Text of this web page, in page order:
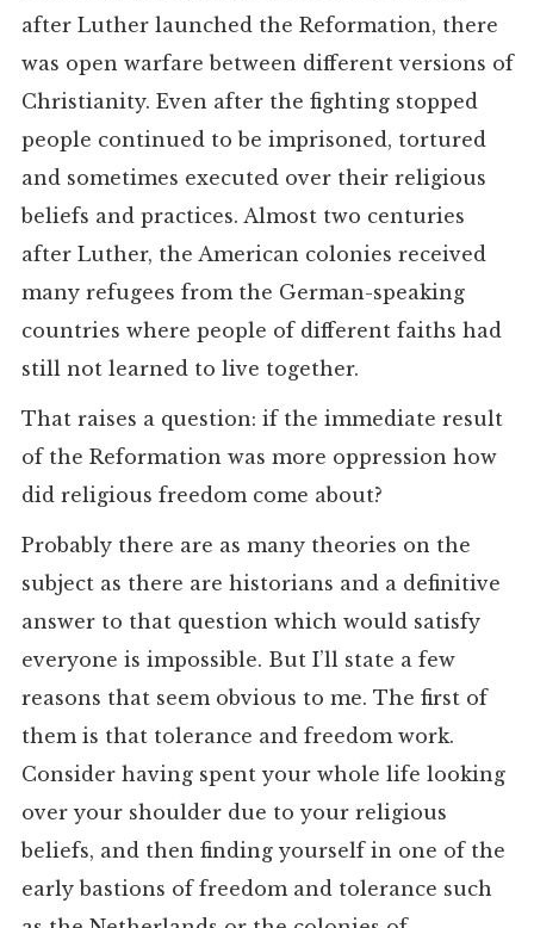
after Luther launched the Reformation, there
was open warfare between different versions of
Christianity. Even after the fighting stopped
people continued to be imprisoned, tortured
and sometimes executed over their religious
beliefs and practices. Almost two centuries
after Luther, the American colonies received
many refugees from the German-speaking
countries where people of different faiths had
still not learned to live together.
That raises a question: if the immediate result
of the Reformation was more oppression how
did religious freedom come about?
Probably there are as many theories on the
subject as there are historians and a definitive
answer to that question which would satisfy
everyone is impossible. But I’ll state a few
reasons that seem obvious to me. The first of
them is that tolerance and freedom work.
Consider having spent your whole life looking
over your shoulder due to your religious
beliefs, and then finding yourself in one of the
early bastions of freedom and tolerance such